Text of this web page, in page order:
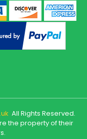
All Rights Reserved.
the property of their